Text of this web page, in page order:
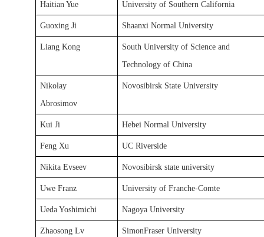
Haitian Yue University of Southern California
Guoxing Ji Shaanxi Normal University
Liang Kong
South University of Science and
Technology of China
Nikolay
Abrosimov
Novosibirsk State University
Kui Ji Hebei Normal University
Feng Xu UC Riverside
Nikita Evseev Novosibirsk state university
Uwe Franz University of Franche-Comte
Ueda Yoshimichi Nagoya University
Zhaosong Lv SimonFraser University